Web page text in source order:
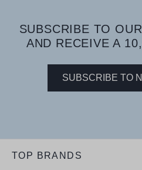
SUBSCRIBE TO
AND RECEIVE A
SUBSCRIBE TO
TOP BRANDS